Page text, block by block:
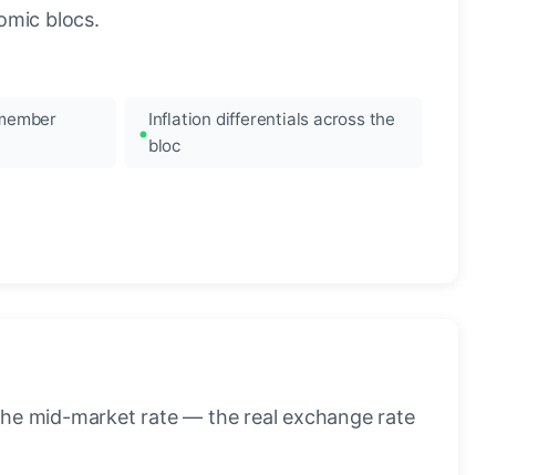
blocs.
Inflation differentials across the
bloc
mid-market rate — the real exchange rate